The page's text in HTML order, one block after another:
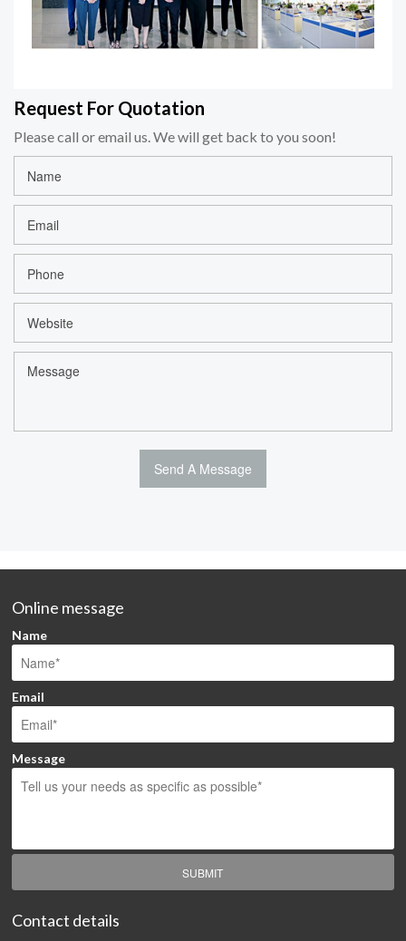
Request For Quotation
Please call or email us. We will get back to you soon!
Online message
Name
Email
Message
SUBMIT
Contact details